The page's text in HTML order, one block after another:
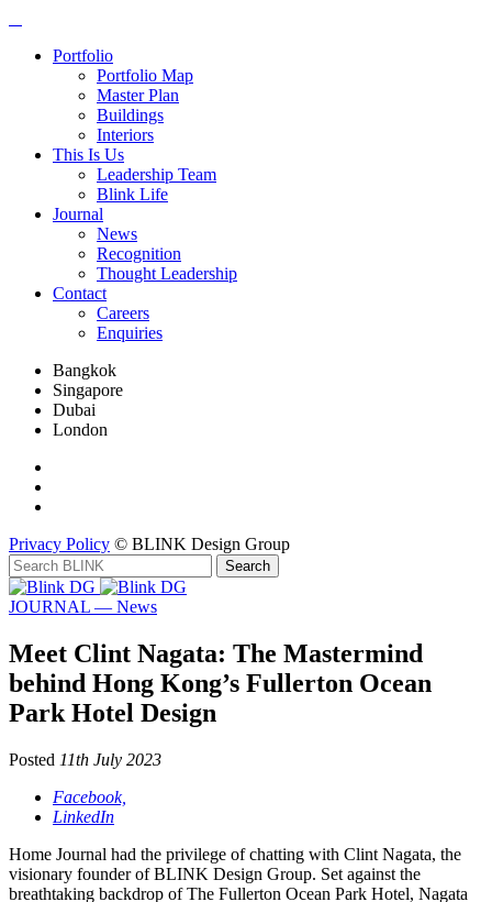
Portfolio
Portfolio Map
Master Plan
Buildings
Interiors
This Is Us
Leadership Team
Blink Life
Journal
News
Recognition
Thought Leadership
Contact
Careers
Enquiries
Bangkok
Singapore
Dubai
London
Privacy Policy © BLINK Design Group
JOURNAL — News
Meet Clint Nagata: The Mastermind
behind Hong Kong’s Fullerton Ocean
Park Hotel Design
Posted 11th July 2023
Facebook,
LinkedIn
Home Journal had the privilege of chatting with Clint Nagata, the
visionary founder of BLINK Design Group. Set against the
breathtaking backdrop of The Fullerton Ocean Park Hotel, Nagata